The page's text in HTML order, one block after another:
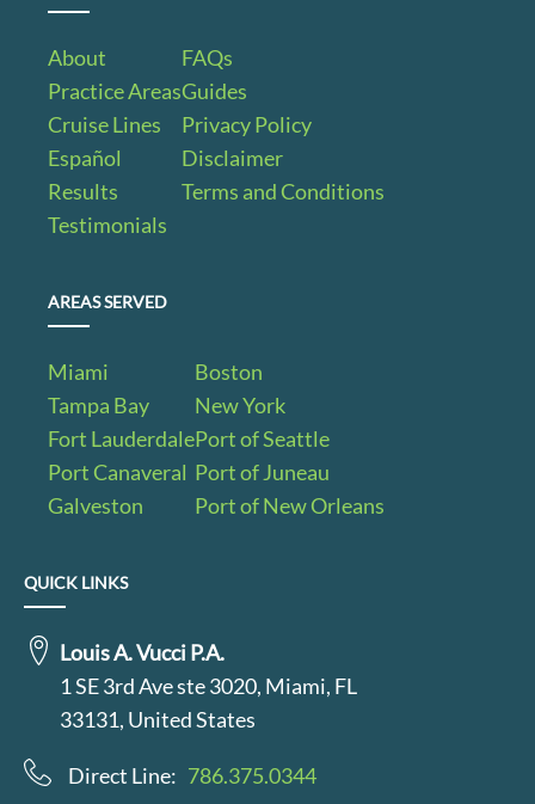
About
Practice Areas
Cruise Lines
Español
Results
Testimonials
FAQs
Guides
Privacy Policy
Disclaimer
Terms and Conditions
AREAS SERVED
Miami
Tampa Bay
Fort Lauderdale
Port Canaveral
Galveston
Boston
New York
Port of Seattle
Port of Juneau
Port of New Orleans
QUICK LINKS
Louis A. Vucci P.A.
1 SE 3rd Ave ste 3020, Miami, FL
33131, United States
Direct Line: 786.375.0344